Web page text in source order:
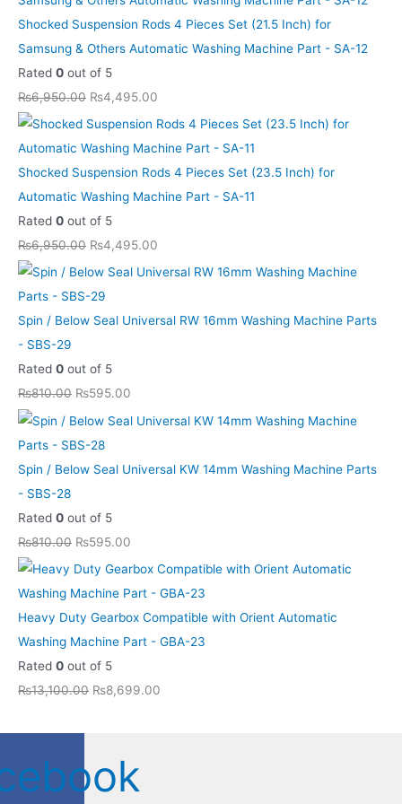
Shocked Suspension Rods 4 Pieces Set (21.5 Inch) for
Samsung & Others Automatic Washing Machine Part - SA-12
Rated 0 out of 5
₨6,950.00
e
w
a
s
:
₨
6
,
9
5
0
.
0
0
₨4,495.00
i
s
:
,
4
9
5
0
Shocked Suspension Rods 4 Pieces Set (23.5 Inch) for
Automatic Washing Machine Part - SA-11
Rated 0 out of 5
₨6,950.00
e
w
a
s
:
₨
6
,
9
5
0
.
0
0
₨4,495.00
i
s
:
,
4
9
5
0
Spin / Below Seal Universal RW 16mm Washing Machine Parts
- SBS-29
Rated 0 out of 5
₨810.00
e
w
a
s
:
₨
8
1
0
.
0
0
.
₨595.00
i
s
:
5
9
5
.
0
.
Spin / Below Seal Universal KW 14mm Washing Machine Parts
- SBS-28
Rated 0 out of 5
₨810.00
e
w
a
s
:
₨
8
1
0
.
0
0
.
₨595.00
i
s
:
5
9
5
.
0
.
Heavy Duty Gearbox Compatible with Orient Automatic
Washing Machine Part - GBA-23
Rated 0 out of 5
₨13,100.00
e
w
a
s
:
₨
1
3
,
1
0
0
.
0
.
₨8,699.00
i
s
:
,
6
9
9
0